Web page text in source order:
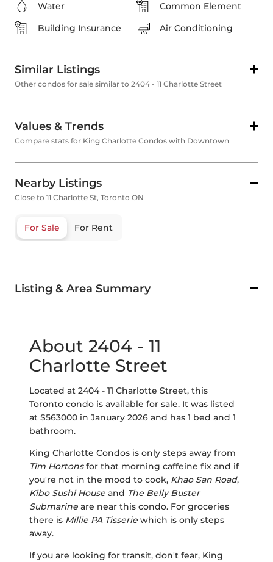
Water
Common Element
Building Insurance
Air Conditioning
Similar Listings
Other condos for sale similar to 2404 - 11 Charlotte Street
Values & Trends
Compare stats for King Charlotte Condos with Downtown
Nearby Listings
Close to 11 Charlotte St, Toronto ON
For Sale For Rent
Listing & Area Summary
About 2404 - 11
Charlotte Street
Located at 2404 - 11 Charlotte Street, this
Toronto condo is available for sale. It was listed
at $563000 in January 2026 and has 1 bed and 1
bathroom.
King Charlotte Condos is only steps away from
Tim Hortonsfor that morning caffeine fix and if
you're not in the mood to cook, Khao San Road,
Kibo Sushi House and The Belly Buster
Submarine are near this condo. For groceries
there is Millie PA Tisserie which is only steps
away.
If you are looking for transit, don't fear, King